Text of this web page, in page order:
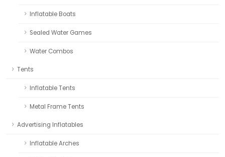
Inflatable Boats
Sealed Water Games
Water Combos
Tents
Inflatable Tents
Metal Frame Tents
Advertising Inflatables
Inflatable Arches